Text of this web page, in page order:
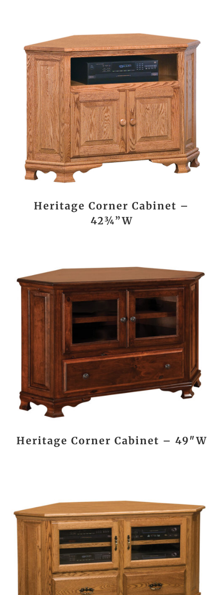
Heritage Corner Cabinet –
42¾”W
Heritage Corner Cabinet – 49″W